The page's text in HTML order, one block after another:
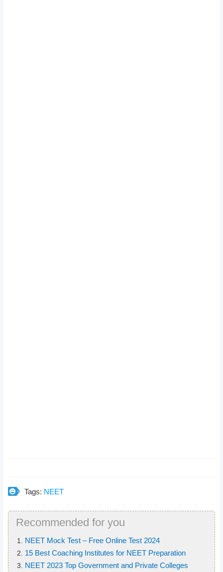
Tags: NEET
Recommended for you
NEET Mock Test – Free Online Test 2024
15 Best Coaching Institutes for NEET Preparation
NEET 2023 Top Government and Private Colleges